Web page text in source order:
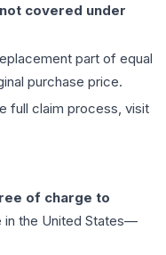
covered under
part of equal
purchase price.
full claim process, visit
of charge to
in the United States—